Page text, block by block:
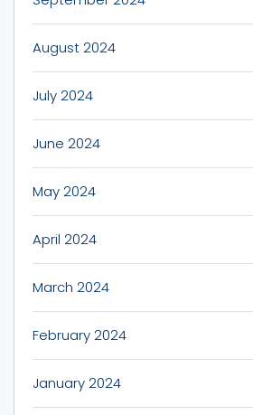
August 2024
July 2024
June 2024
May 2024
April 2024
March 2024
February 2024
January 2024